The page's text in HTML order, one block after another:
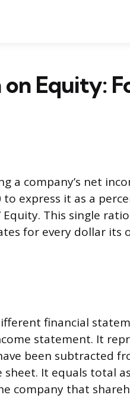
Equity:
a company’s net
express it as a
Equity. This single
for every dollar its
financial
statement. It
been subtracted
It equals total
company that